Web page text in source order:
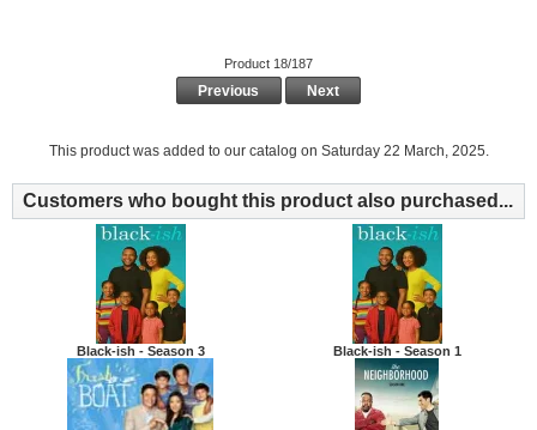
Product 18/187
Previous Next
This product was added to our catalog on Saturday 22 March, 2025.
Customers who bought this product also purchased...
Black-ish - Season 3 Black-ish - Season 1